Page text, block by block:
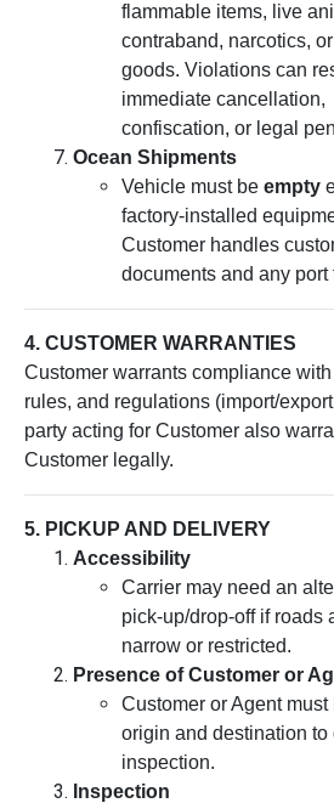
flammable items, live
contraband, narcotics,
goods. Violations can
immediate cancellation,
confiscation, or legal
Ocean Shipments
Vehicle must be empty
factory-installed
Customer handles
documents and any port
4. CUSTOMER WARRANTIES
Customer warrants compliance
rules, and regulations (import/
party acting for Customer also
Customer legally.
5. PICKUP AND DELIVERY
Accessibility
Carrier may need an
pick-up/drop-off if roads
narrow or restricted.
Presence of Customer or
Customer or Agent must
origin and destination to
inspection.
Inspection